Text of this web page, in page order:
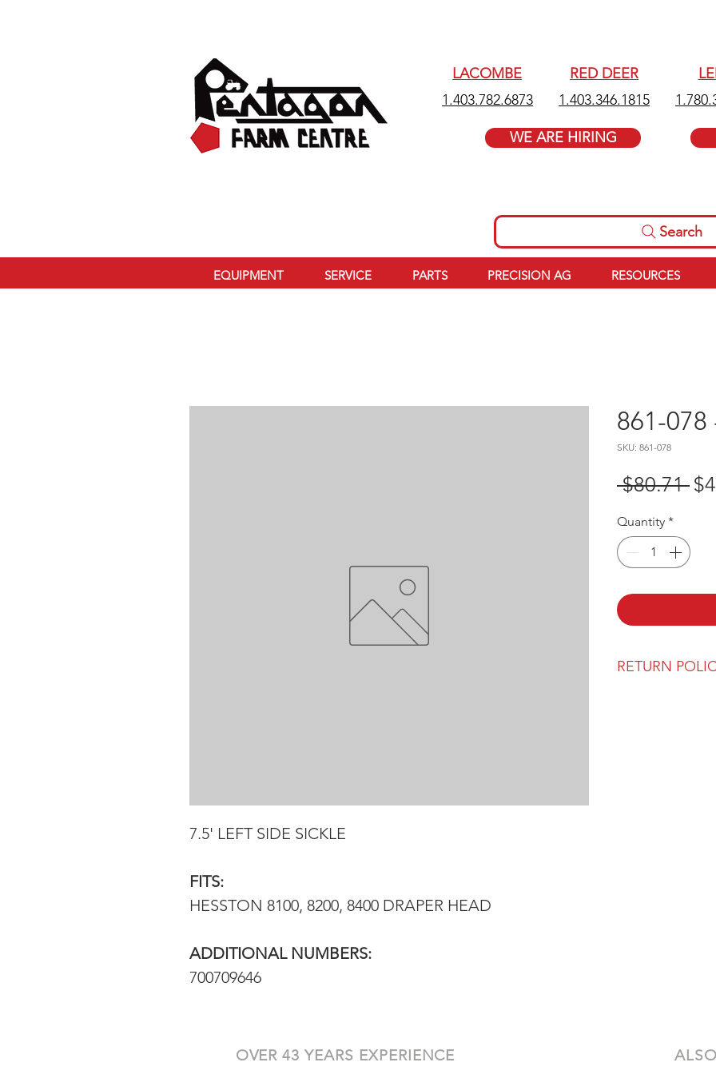
LACOMBE
1.403.782.6873
RED DEER
1.403.346.1815
WE ARE HIRING
Search
EQUIPMENT SERVICE PARTS PRECISION AG RESOURCES
7.5' LEFT SIDE SICKLE
FITS:
HESSTON 8100, 8200, 8400 DRAPER HEAD
ADDITIONAL NUMBERS:
700709646
861-078
SKU: 861-078
$80.71
Quantity *
RETURN
OVER 43 YEARS EXPERIENCE